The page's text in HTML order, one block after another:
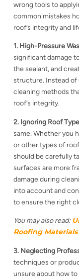
wrong tools to
common mistakes
roof’s integrity and
1. High-Pressure
significant damage
the sealant, and
structure. Instead of
cleaning methods
roof’s integrity.
2. Ignoring Roof
same. Whether you
or other types of
should be carefully
surfaces are more
damage during
into account and
to ensure the right
You may also read:
Roofing Materials
3. Neglecting
techniques or
unsure about how to